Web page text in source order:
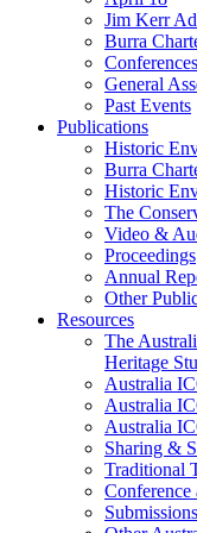
Jim Kerr
Burra
Conferences
General
Past Events
Publications
Historic
Burra
Historic
The
Video &
Proceedings
Annual
Other
Resources
The
Heritage
Australia
Australia
Australia
Sharing &
Traditional
Conference
Submissions